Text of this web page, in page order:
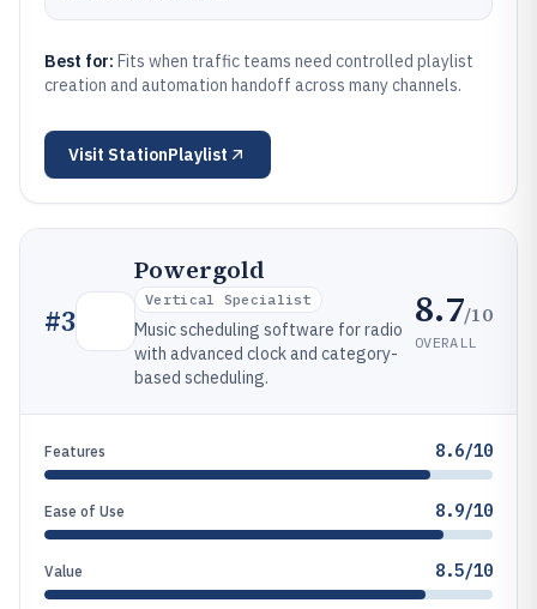
Best for: Fits when traffic teams need controlled playlist
creation and automation handoff across many channels.
Visit StationPlaylist
#3
Powergold
Vertical Specialist
Music scheduling software for radio
with advanced clock and category-
based scheduling.
8.7/10
OVERALL
Features 8.6/10
Ease of Use 8.9/10
Value 8.5/10